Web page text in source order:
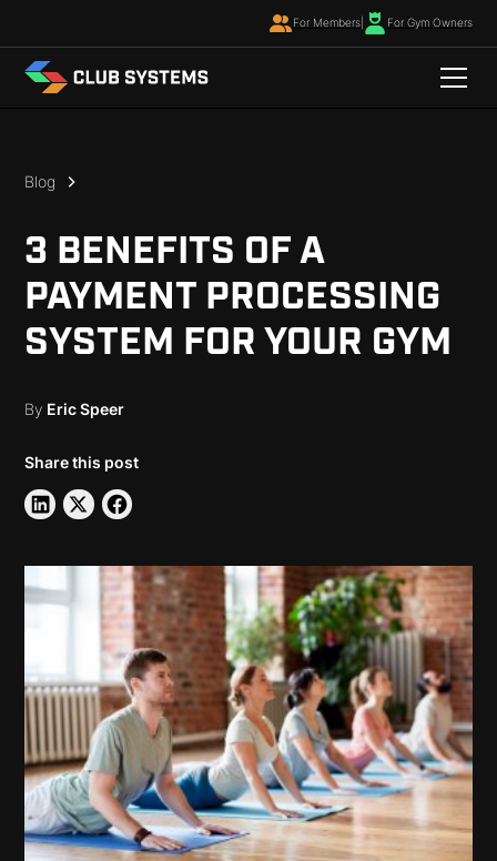
For Members| For Gym Owners
Blog
3 BENEFITS OF A
PAYMENT PROCESSING
SYSTEM FOR YOUR GYM
By Eric Speer
Share this post